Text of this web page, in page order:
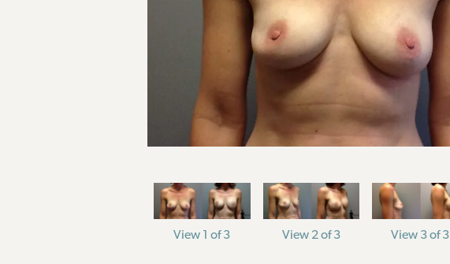
View 1 of 3 View 2 of 3 View 3 of 3